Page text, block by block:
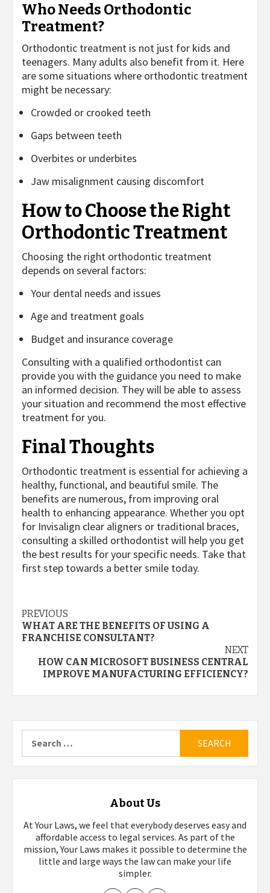
Who Needs Orthodontic
Treatment?
Orthodontic treatment is not just for kids and
teenagers. Many adults also benefit from it. Here
are some situations where orthodontic treatment
might be necessary:
Crowded or crooked teeth
Gaps between teeth
Overbites or underbites
Jaw misalignment causing discomfort
How to Choose the Right
Orthodontic Treatment
Choosing the right orthodontic treatment
depends on several factors:
Your dental needs and issues
Age and treatment goals
Budget and insurance coverage
Consulting with a qualified orthodontist can
provide you with the guidance you need to make
an informed decision. They will be able to assess
your situation and recommend the most effective
treatment for you.
Final Thoughts
Orthodontic treatment is essential for achieving a
healthy, functional, and beautiful smile. The
benefits are numerous, from improving oral
health to enhancing appearance. Whether you opt
for Invisalign clear aligners or traditional braces,
consulting a skilled orthodontist will help you get
the best results for your specific needs. Take that
first step towards a better smile today.
Post
navigation
PREVIOUS
WHAT ARE THE BENEFITS OF USING A
FRANCHISE CONSULTANT?
NEXT
HOW CAN MICROSOFT BUSINESS CENTRAL
IMPROVE MANUFACTURING EFFICIENCY?
for:
About Us
At Your Laws, we feel that everybody deserves easy and
affordable access to legal services. As part of the
mission, Your Laws makes it possible to determine the
little and large ways the law can make your life
simpler.